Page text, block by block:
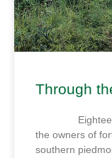
Through
Eighteen
the owners of
southern